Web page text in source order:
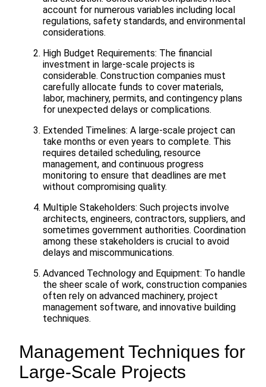
account for numerous variables including local
regulations, safety standards, and environmental
considerations.
High Budget Requirements: The financial
investment in large-scale projects is
considerable. Construction companies must
carefully allocate funds to cover materials,
labor, machinery, permits, and contingency plans
for unexpected delays or complications.
Extended Timelines: A large-scale project can
take months or even years to complete. This
requires detailed scheduling, resource
management, and continuous progress
monitoring to ensure that deadlines are met
without compromising quality.
Multiple Stakeholders: Such projects involve
architects, engineers, contractors, suppliers, and
sometimes government authorities. Coordination
among these stakeholders is crucial to avoid
delays and miscommunications.
Advanced Technology and Equipment: To handle
the sheer scale of work, construction companies
often rely on advanced machinery, project
management software, and innovative building
techniques.
Management Techniques for
Large-Scale Projects